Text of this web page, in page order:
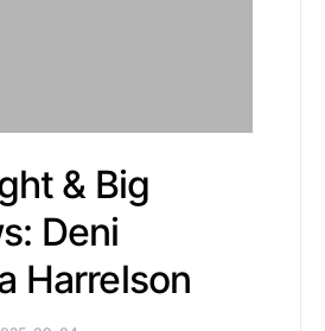
& Big
Deni
Harrelson